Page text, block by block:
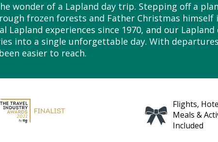
wonder of a Lapland day trip. Stepping off a
frozen forests and Father Christmas
Lapland experiences since 1970, and our
into a single unforgettable day. With
easier to reach.
Meals & Activities
Included
Fully
Itinerary